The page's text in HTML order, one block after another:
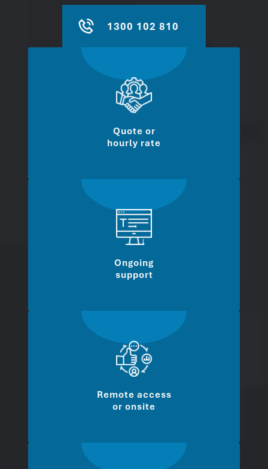
1300 102 810
Quote or
hourly rate
Ongoing
support
Remote access
or onsite